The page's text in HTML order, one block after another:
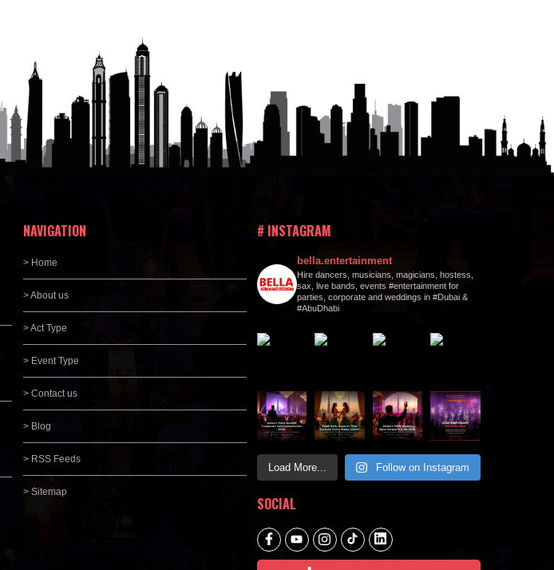
NAVIGATION
> Home
> About us
> Act Type
> Event Type
> Contact us
> Blog
> RSS Feeds
> Sitemap
# INSTAGRAM
bella.entertainment
Hire dancers, musicians, magicians, hostess,
sax, live bands, events #entertainment for
parties, corporate and weddings in #Dubai &
#AbuDhabi
Load More... Follow on Instagram
SOCIAL